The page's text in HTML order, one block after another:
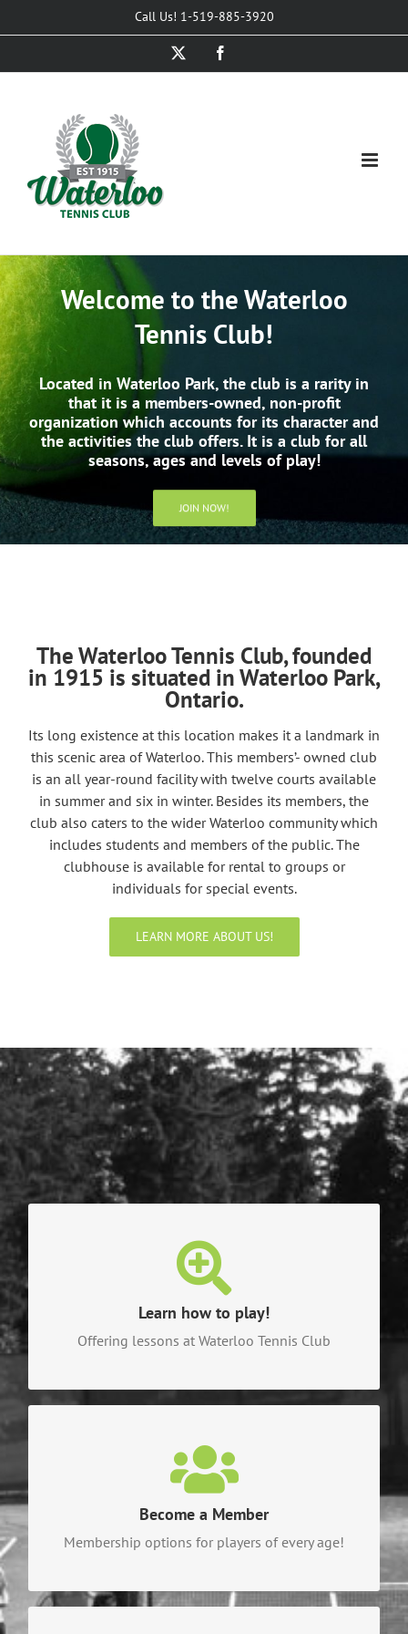
to
Call Us! 1-519-885-3920
Welcome to the Waterloo
Tennis Club!
Located in Waterloo Park, the club is a rarity in
that it is a members-owned, non-profit
organization which accounts for its character and
the activities the club offers. It is a club for all
seasons, ages and levels of play!
JOIN NOW!
The Waterloo Tennis Club, founded
in 1915 is situated in Waterloo Park,
Ontario.
Its long existence at this location makes it a landmark in
this scenic area of Waterloo. This members’- owned club
is an all year-round facility with twelve courts available
in summer and six in winter. Besides its members, the
club also caters to the wider Waterloo community which
includes students and members of the public. The
clubhouse is available for rental to groups or
individuals for special events.
LEARN MORE ABOUT US!
Learn how to play!
Offering lessons at Waterloo Tennis Club
Learn how to play!
Check out the different lesson plans and clinics
for different skill levels!
CLICK HERE TO LEARN HOW TO PLAY!
Become a Member
Membership options for players of every age!
Become a Member
Become a part of the fun and check out all of our
available options!
CLICK HERE TO BECOME A MEMBER